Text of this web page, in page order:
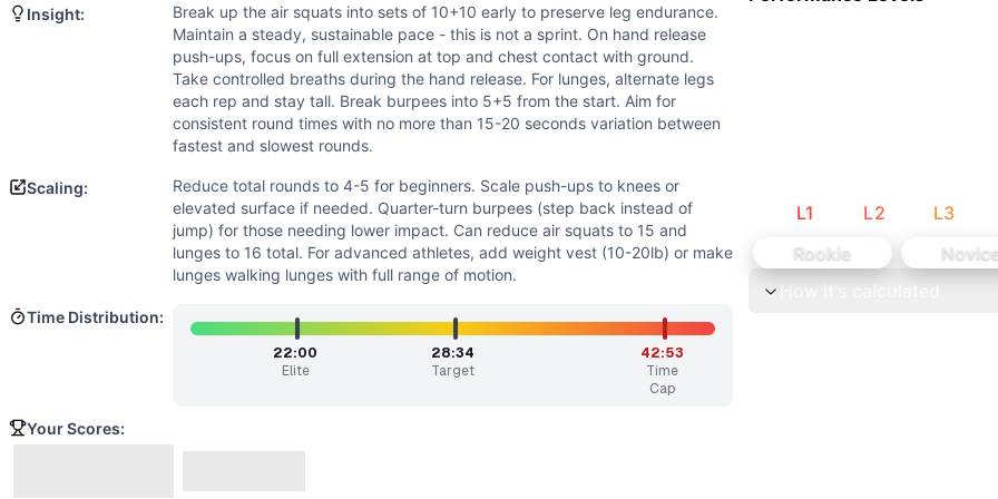
Strength(
While hand release push-ups require some strength, the workout primarily tests muscular
Hand Release Push-Up
Scaling Options
Reduce total rounds to 4-5 for beginners. Scale push-ups to knees or elevated surface if needed. Quarter-turn
Scale if unable to perform 10+ unbroken air squats with good form, 5+ strict push-ups, or if burpees cause
Moderate-length metabolic conditioning workout targeting the glycolytic and oxidative energy systems, typically
Break up the air squats into sets of 10+10 early to preserve leg endurance. Maintain a steady, sustainable pace -
Bare Arsed totals 120 air squats, 60 hand-release push-ups, 120 lunges, and 60 burpees. The old explanation's
Insight:
Break up the air squats into sets of 10+10 early to preserve leg endurance.
Maintain a steady, sustainable pace - this is not a sprint. On hand release
push-ups, focus on full extension at top and chest contact with ground.
Take controlled breaths during the hand release. For lunges, alternate legs
each rep and stay tall. Break burpees into 5+5 from the start. Aim for
consistent round times with no more than 15-20 seconds variation between
fastest and slowest rounds.
Scaling:
Reduce total rounds to 4-5 for beginners. Scale push-ups to knees or
elevated surface if needed. Quarter-turn burpees (step back instead of
jump) for those needing lower impact. Can reduce air squats to 15 and
lunges to 16 total. For advanced athletes, add weight vest (10-20lb) or make
lunges walking lunges with full range of motion.
Time Distribution:
22:00
Elite
28:34
Target
42:53
Time
Cap
Your Scores:
L1 L2 L3
Rookie